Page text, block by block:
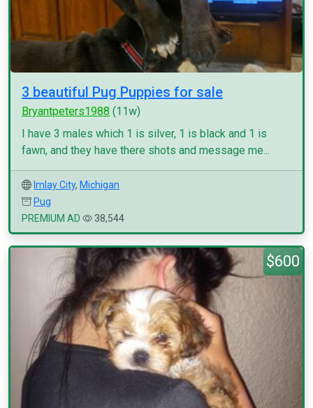
3 beautiful Pug Puppies for sale
Bryantpeters1988 (11w)
I have 3 males which 1 is silver, 1 is black and 1 is
fawn, and they have there shots and message me...
Imlay City, Michigan
Pug
PREMIUM AD
38,544
$600